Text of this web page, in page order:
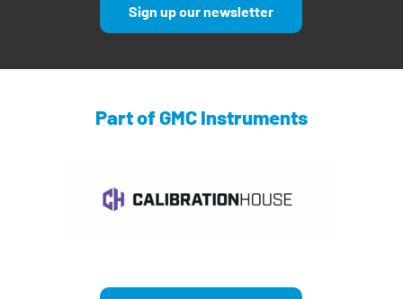
Sign up our newsletter
Part of GMC Instruments